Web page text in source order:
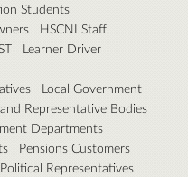
Students
HSCNI Staff
Learner Driver
Local Government
Representative Bodies
Departments
Pensions Customers
Political Representatives